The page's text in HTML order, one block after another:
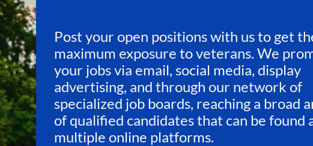
Post your open positions with us to get
maximum exposure to veterans. We
your jobs via email, social media, display
advertising, and through our network of
specialized job boards, reaching a broad
of qualified candidates that can be found
multiple online platforms.